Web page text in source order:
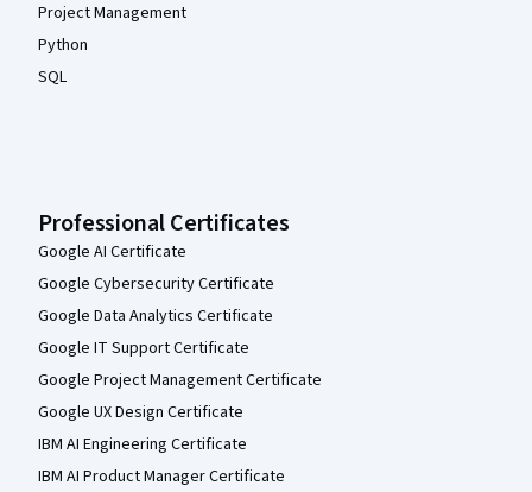
Project Management
Python
SQL
Professional Certificates
Google AI Certificate
Google Cybersecurity Certificate
Google Data Analytics Certificate
Google IT Support Certificate
Google Project Management Certificate
Google UX Design Certificate
IBM AI Engineering Certificate
IBM AI Product Manager Certificate